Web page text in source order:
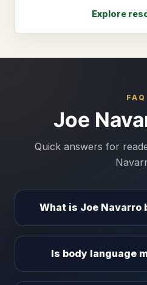
Explore
FAQ
Joe
Quick answers for
What is Joe Navarro
Is body language